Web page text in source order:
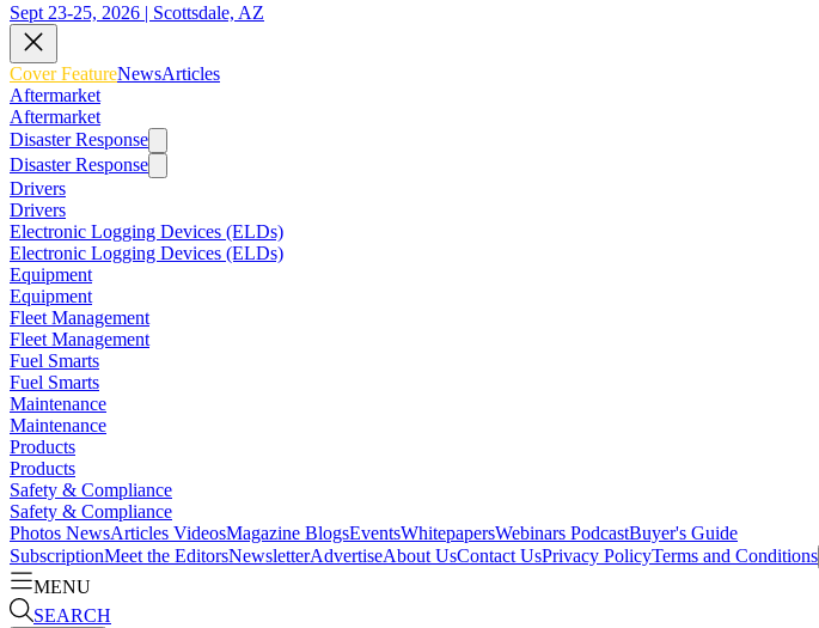
Sept 23-25, 2026 | Scottsdale, AZ
Cover FeatureNewsArticles
Aftermarket
Aftermarket
Disaster Response
Disaster Response
Drivers
Drivers
Electronic Logging Devices (ELDs)
Electronic Logging Devices (ELDs)
Equipment
Equipment
Fleet Management
Fleet Management
Fuel Smarts
Fuel Smarts
Maintenance
Maintenance
Products
Products
Safety & Compliance
Safety & Compliance
Photos NewsArticles VideosMagazine BlogsEventsWhitepapersWebinars PodcastBuyer's Guide
SubscriptionMeet the EditorsNewsletterAdvertiseAbout UsContact UsPrivacy PolicyTerms and Conditions
MENU
SEARCH